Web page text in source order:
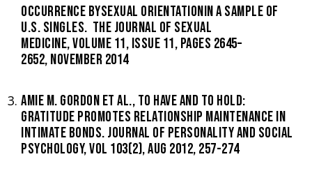
OCCURRENCE BYSEXUAL ORIENTATIONIN A SAMPLE OF
U.S. SINGLES. THE JOURNAL OF SEXUAL
MEDICINE, VOLUME 11, ISSUE 11, PAGES 2645–
2652, NOVEMBER 2014
AMIE M. GORDON ET AL., TO HAVE AND TO HOLD:
GRATITUDE PROMOTES RELATIONSHIP MAINTENANCE IN
INTIMATE BONDS. JOURNAL OF PERSONALITY AND SOCIAL
PSYCHOLOGY, VOL 103(2), AUG 2012, 257-274